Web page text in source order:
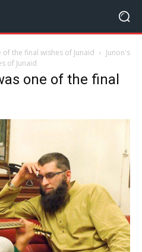
of the final wishes of Junaid
Junon's
of Junaid
one of the final